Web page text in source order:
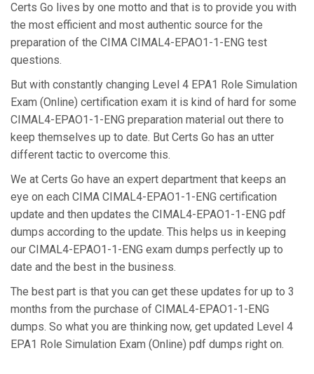
Certs Go lives by one motto and that is to provide you with
the most efficient and most authentic source for the
preparation of the CIMA CIMAL4-EPAO1-1-ENG test
questions.
But with constantly changing Level 4 EPA1 Role Simulation
Exam (Online) certification exam it is kind of hard for some
CIMAL4-EPAO1-1-ENG preparation material out there to
keep themselves up to date. But Certs Go has an utter
different tactic to overcome this.
We at Certs Go have an expert department that keeps an
eye on each CIMA CIMAL4-EPAO1-1-ENG certification
update and then updates the CIMAL4-EPAO1-1-ENG pdf
dumps according to the update. This helps us in keeping
our CIMAL4-EPAO1-1-ENG exam dumps perfectly up to
date and the best in the business.
The best part is that you can get these updates for up to 3
months from the purchase of CIMAL4-EPAO1-1-ENG
dumps. So what you are thinking now, get updated Level 4
EPA1 Role Simulation Exam (Online) pdf dumps right on.